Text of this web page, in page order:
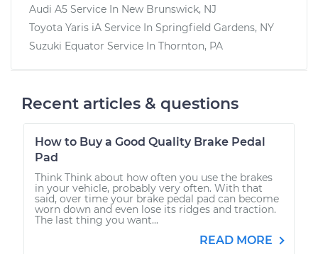
Audi A5 Service In New Brunswick, NJ
Toyota Yaris iA Service In Springfield Gardens, NY
Suzuki Equator Service In Thornton, PA
Recent articles & questions
How to Buy a Good Quality Brake Pedal
Pad
Think Think about how often you use the brakes
in your vehicle, probably very often. With that
said, over time your brake pedal pad can become
worn down and even lose its ridges and traction.
The last thing you want...
READ MORE